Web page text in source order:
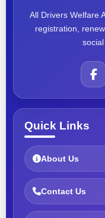
All Drivers Welfare
registration,
Quick Links
About Us
Contact Us